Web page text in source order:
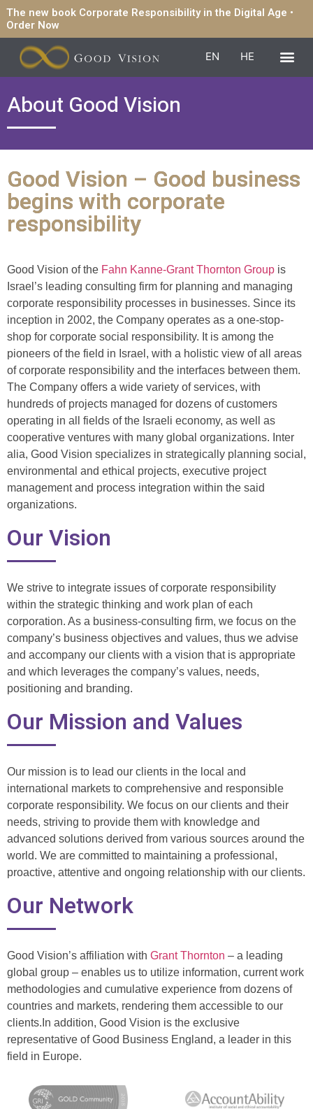
The new book Corporate Responsibility in the Digital Age •
Order Now
EN HE
About Good Vision
Good Vision – Good business
begins with corporate
responsibility
Good Vision of the Fahn Kanne-Grant Thornton Group is
Israel’s leading consulting firm for planning and managing
corporate responsibility processes in businesses. Since its
inception in 2002, the Company operates as a one-stop-
shop for corporate social responsibility. It is among the
pioneers of the field in Israel, with a holistic view of all areas
of corporate responsibility and the interfaces between them.
The Company offers a wide variety of services, with
hundreds of projects managed for dozens of customers
operating in all fields of the Israeli economy, as well as
cooperative ventures with many global organizations. Inter
alia, Good Vision specializes in strategically planning social,
environmental and ethical projects, executive project
management and process integration within the said
organizations.
Our Vision
We strive to integrate issues of corporate responsibility
within the strategic thinking and work plan of each
corporation. As a business-consulting firm, we focus on the
company’s business objectives and values, thus we advise
and accompany our clients with a vision that is appropriate
and which leverages the company’s values, needs,
positioning and branding.
Our Mission and Values
Our mission is to lead our clients in the local and
international markets to comprehensive and responsible
corporate responsibility. We focus on our clients and their
needs, striving to provide them with knowledge and
advanced solutions derived from various sources around the
world. We are committed to maintaining a professional,
proactive, attentive and ongoing relationship with our clients.
Our Network
Good Vision’s affiliation with Grant Thornton – a leading
global group – enables us to utilize information, current work
methodologies and cumulative experience from dozens of
countries and markets, rendering them accessible to our
clients.In addition, Good Vision is the exclusive
representative of Good Business England, a leader in this
field in Europe.